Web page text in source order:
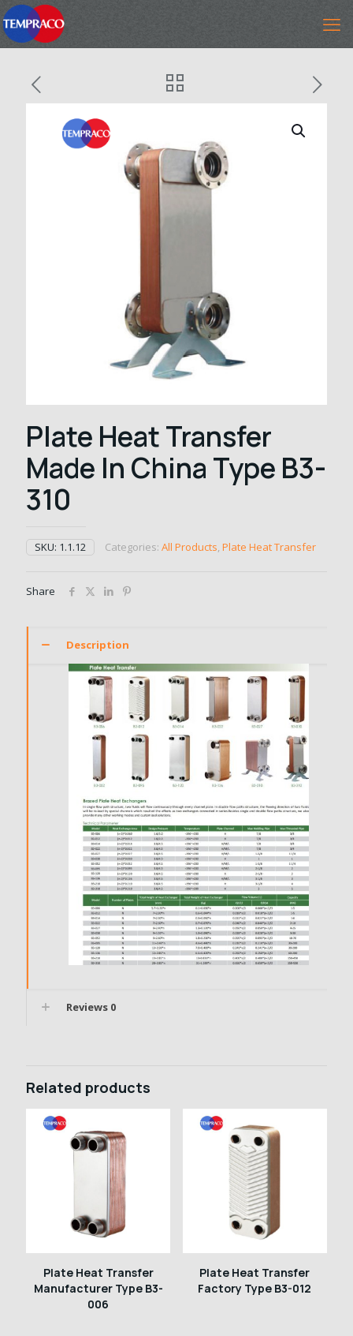
Plate Heat Transfer
Made In China Type B3-
310
SKU: 1.1.12 Categories: All Products, Plate Heat Transfer
Share
Description
Reviews 0
Related products
Plate Heat Transfer
Manufacturer Type B3-
006
Plate Heat Transfer
Factory Type B3-012